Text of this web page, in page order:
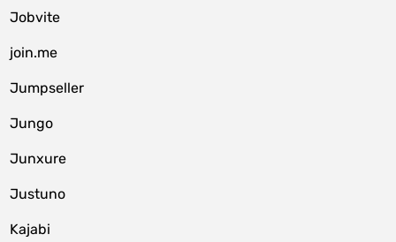
Jobvite
join.me
Jumpseller
Jungo
Junxure
Justuno
Kajabi